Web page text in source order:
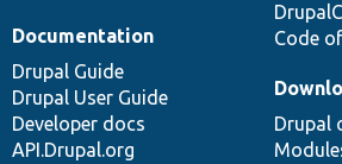
Code
Documentation
Drupal Guide
Drupal User Guide
Developer docs
API.Drupal.org
Drupal